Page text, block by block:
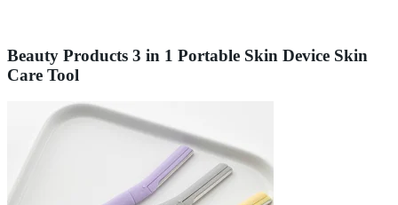
Beauty Products 3 in 1 Portable Skin Device Skin
Care Tool